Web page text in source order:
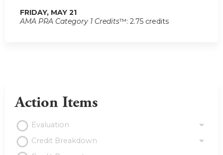
FRIDAY, MAY 21
AMA PRA Category 1 Credits™: 2.75 credits
Action Items
Evaluation
Credit Breakdown